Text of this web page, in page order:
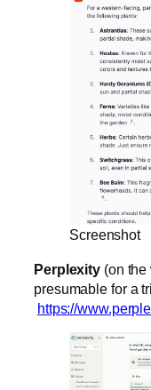
Screenshot
Perplexity (on
presumable for a
https://